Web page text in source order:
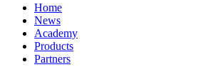
Home
News
Academy
Products
Partners